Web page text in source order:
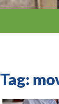
Tag: